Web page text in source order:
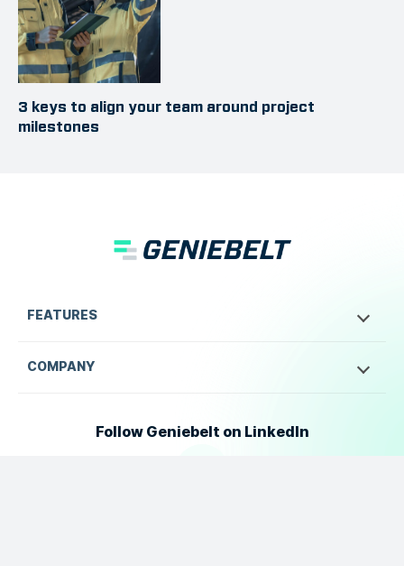
3 keys to align your team around project
milestones
FEATURES
COMPANY
Follow Geniebelt on LinkedIn